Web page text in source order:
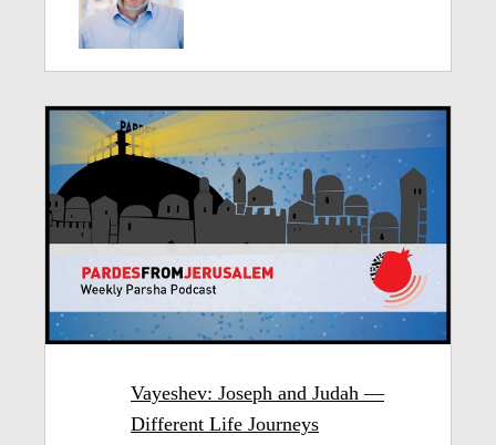
Vayeshev: Joseph and Judah —
Different Life Journeys